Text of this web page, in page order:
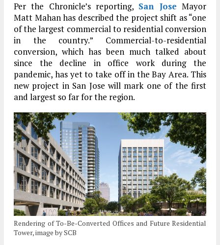
Per the Chronicle’s reporting, San Jose Mayor
Matt Mahan has described the project shift as “one
of the largest commercial to residential conversion
in the country.” Commercial-to-residential
conversion, which has been much talked about
since the decline in office work during the
pandemic, has yet to take off in the Bay Area. This
new project in San Jose will mark one of the first
and largest so far for the region.
Rendering of To-Be-Converted Offices and Future Residential
Tower, image by SCB